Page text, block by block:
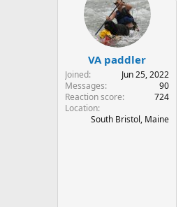
VA paddler
Joined
Jun 25, 2022
Messages
90
Reaction score
724
Location
South Bristol, Maine